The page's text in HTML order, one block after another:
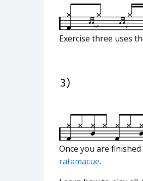
Exercise three uses
Once you are
ratamacue.